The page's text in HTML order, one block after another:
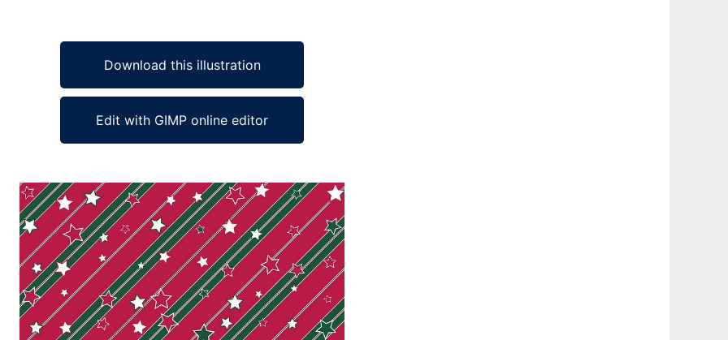
Download this illustration
Edit with GIMP online editor